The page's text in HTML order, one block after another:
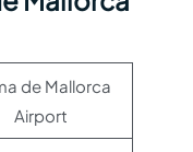
de Mallorca
Airport